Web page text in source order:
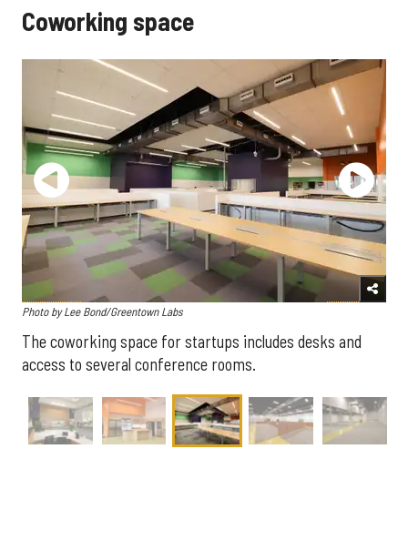
Coworking space
Photo by Lee Bond/Greentown Labs
The coworking space for startups includes desks and
access to several conference rooms.